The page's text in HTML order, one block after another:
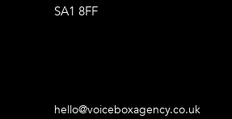
SA1 8FF
hello@voiceboxagency.co.uk